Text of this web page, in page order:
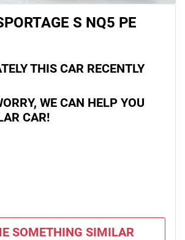
S NQ5 PE
THIS CAR RECENTLY
WE CAN HELP YOU
CAR!
SOMETHING SIMILAR